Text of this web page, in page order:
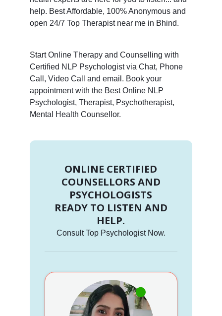
help. Best Affordable, 100% Anonymous and
open 24/7 Top Therapist near me in Bhind.
Start Online Therapy and Counselling with
Certified NLP Psychologist via Chat, Phone
Call, Video Call and email. Book your
appointment with the Best Online NLP
Psychologist, Therapist, Psychotherapist,
Mental Health Counsellor.
ONLINE CERTIFIED
COUNSELLORS AND
PSYCHOLOGISTS
READY TO LISTEN AND
HELP.
Consult Top Psychologist Now.